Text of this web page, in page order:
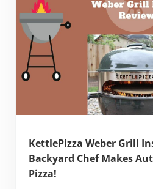
KettlePizza Weber Grill
Backyard Chef Makes
Pizza!